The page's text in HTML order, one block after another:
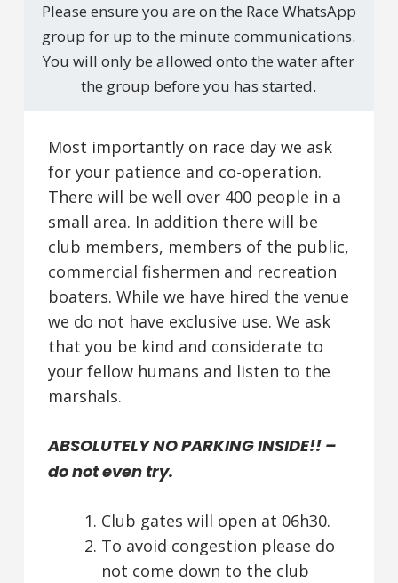
Please ensure you are on the Race WhatsApp
group for up to the minute communications.
You will only be allowed onto the water after
the group before you has started.
Most importantly on race day we ask
for your patience and co-operation.
There will be well over 400 people in a
small area. In addition there will be
club members, members of the public,
commercial fishermen and recreation
boaters. While we have hired the venue
we do not have exclusive use. We ask
that you be kind and considerate to
your fellow humans and listen to the
marshals.
ABSOLUTELY NO PARKING INSIDE!! –
do not even try.
Club gates will open at 06h30.
To avoid congestion please do
not come down to the club